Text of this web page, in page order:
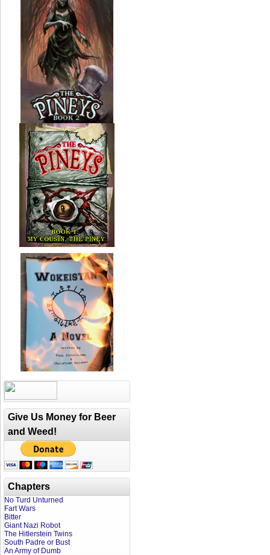
Give Us Money for Beer
and Weed!
Chapters
No Turd Unturned
Fart Wars
Bitter
Giant Nazi Robot
The Hitlerstein Twins
South Padre or Bust
An Army of Dumb